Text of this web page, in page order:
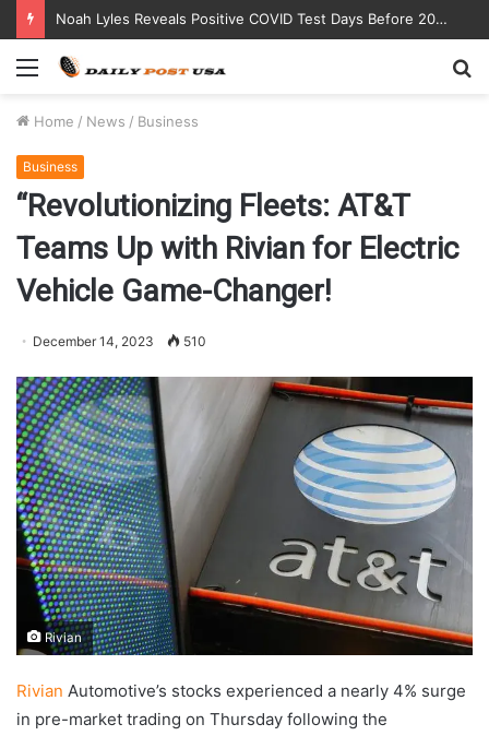
Noah Lyles Reveals Positive COVID Test Days Before 200m Final at Paris Olympics
Menu
Home / News / Business
Business
“Revolutionizing Fleets: AT&T
Teams Up with Rivian for Electric
Vehicle Game-Changer!
December 14, 2023 510
Rivian
Rivian Automotive’s stocks experienced a nearly 4% surge
in pre-market trading on Thursday following the